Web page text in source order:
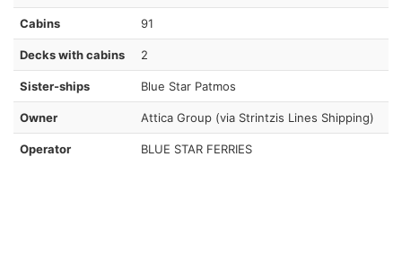
Cabins 91
Decks with cabins 2
Sister-ships Blue Star Patmos
Owner Attica Group (via Strintzis Lines Shipping)
Operator BLUE STAR FERRIES